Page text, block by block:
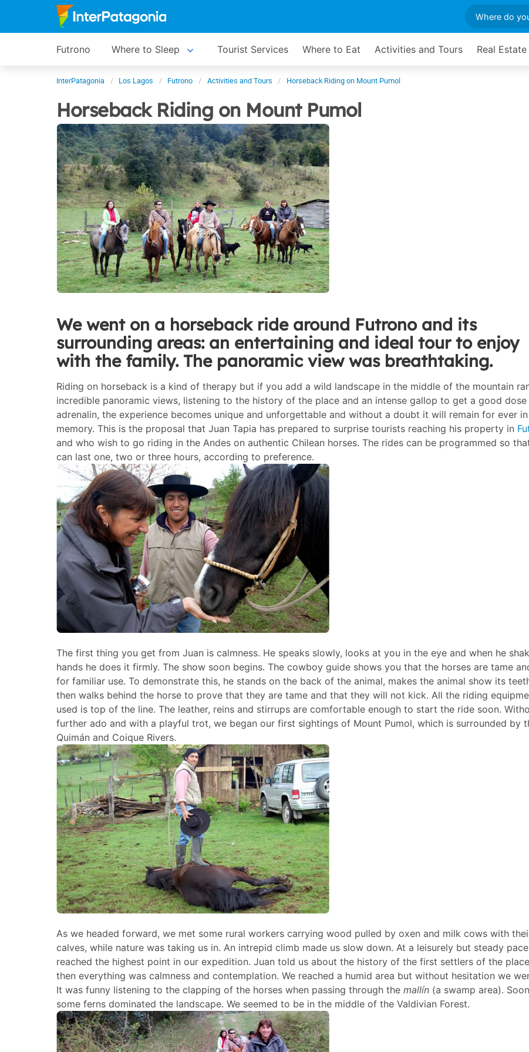
Futrono Where to Sleep Tourist Services Where to Eat Activities and Tours Real Estate
InterPatagonia Los Lagos Futrono Activities and Tours Horseback Riding on Mount Pumol
Horseback Riding on Mount Pumol
We went on a horseback ride around Futrono and its
surrounding areas: an entertaining and ideal tour to enjoy
with the family. The panoramic view was breathtaking.
Riding on horseback is a kind of therapy but if you add a wild landscape in the middle of the mountain
incredible panoramic views, listening to the history of the place and an intense gallop to get a good
adrenalin, the experience becomes unique and unforgettable and without a doubt it will remain for ever
memory. This is the proposal that Juan Tapia has prepared to surprise tourists reaching his property in
and who wish to go riding in the Andes on authentic Chilean horses. The rides can be programmed so
can last one, two or three hours, according to preference.
The first thing you get from Juan is calmness. He speaks slowly, looks at you in the eye and when he
hands he does it firmly. The show soon begins. The cowboy guide shows you that the horses are tame
for familiar use. To demonstrate this, he stands on the back of the animal, makes the animal show its
then walks behind the horse to prove that they are tame and that they will not kick. All the riding
used is top of the line. The leather, reins and stirrups are comfortable enough to start the ride soon.
further ado and with a playful trot, we began our first sightings of Mount Pumol, which is surrounded by
Quimán and Coique Rivers.
As we headed forward, we met some rural workers carrying wood pulled by oxen and milk cows with
calves, while nature was taking us in. An intrepid climb made us slow down. At a leisurely but steady
reached the highest point in our expedition. Juan told us about the history of the first settlers of the
then everything was calmness and contemplation. We reached a humid area but without hesitation we
It was funny listening to the clapping of the horses when passing through the mallín (a swamp area).
some ferns dominated the landscape. We seemed to be in the middle of the Valdivian Forest.